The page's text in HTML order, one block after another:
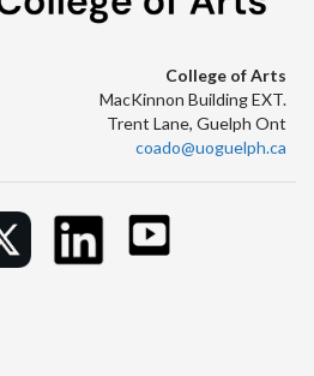
College of Arts
MacKinnon Building EXT.
Trent Lane, Guelph Ont
coado@uoguelph.ca